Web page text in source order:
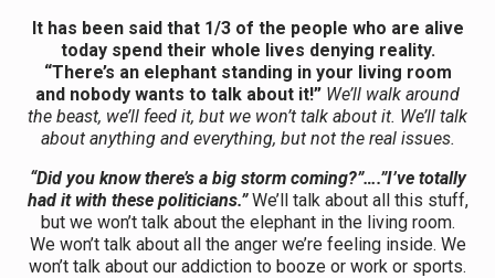
It has been said that 1/3 of the people who are alive
today spend their whole lives denying reality.
“There’s an elephant standing in your living room
and nobody wants to talk about it!” We’ll walk around
the beast, we’ll feed it, but we won’t talk about it. We’ll talk
about anything and everything, but not the real issues.
“Did you know there’s a big storm coming?”….”I’ve totally
had it with these politicians.”We’ll talk about all this stuff,
but we won’t talk about the elephant in the living room.
We won’t talk about all the anger we’re feeling inside. We
won’t talk about our addiction to booze or work or sports.